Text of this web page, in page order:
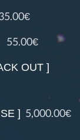
55.00€
OUT ]
] 5,000.00€